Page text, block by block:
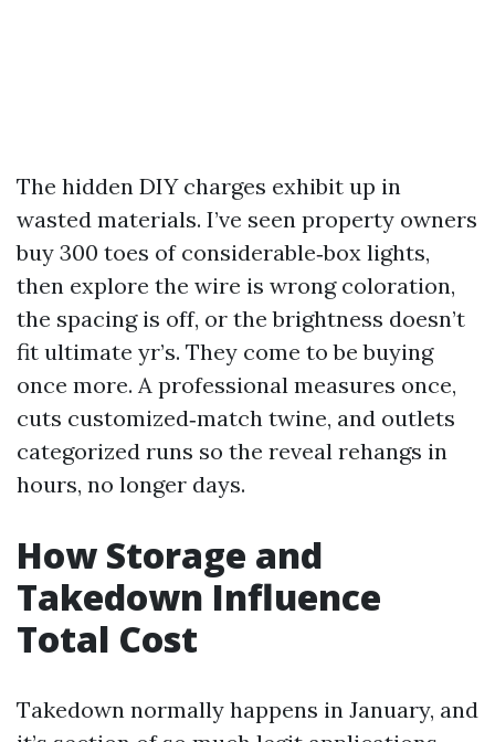
The hidden DIY charges exhibit up in
wasted materials. I’ve seen property owners
buy 300 toes of considerable‑box lights,
then explore the wire is wrong coloration,
the spacing is off, or the brightness doesn’t
fit ultimate yr’s. They come to be buying
once more. A professional measures once,
cuts customized‑match twine, and outlets
categorized runs so the reveal rehangs in
hours, no longer days.
How Storage and
Takedown Influence
Total Cost
Takedown normally happens in January, and